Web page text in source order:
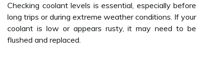
Checking coolant levels is essential, especially before
long trips or during extreme weather conditions. If your
coolant is low or appears rusty, it may need to be
flushed and replaced.